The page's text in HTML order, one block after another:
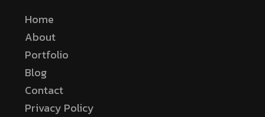
Home
About
Portfolio
Blog
Contact
Privacy Policy